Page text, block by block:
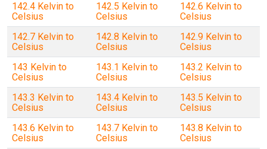
142.4 Kelvin to
Celsius
142.5 Kelvin to
Celsius
142.6 Kelvin to
Celsius
142.7 Kelvin to
Celsius
142.8 Kelvin to
Celsius
142.9 Kelvin to
Celsius
143 Kelvin to
Celsius
143.1 Kelvin to
Celsius
143.2 Kelvin to
Celsius
143.3 Kelvin to
Celsius
143.4 Kelvin to
Celsius
143.5 Kelvin to
Celsius
143.6 Kelvin to
Celsius
143.7 Kelvin to
Celsius
143.8 Kelvin to
Celsius